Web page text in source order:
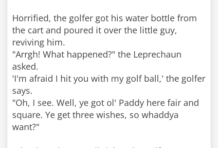
Horrified, the golfer got his water bottle from
the cart and poured it over the little guy,
reviving him.
"Arrgh! What happened?" the Leprechaun
asked.
'I'm afraid I hit you with my golf ball,' the golfer
says.
"Oh, I see. Well, ye got ol' Paddy here fair and
square. Ye get three wishes, so whaddya
want?"